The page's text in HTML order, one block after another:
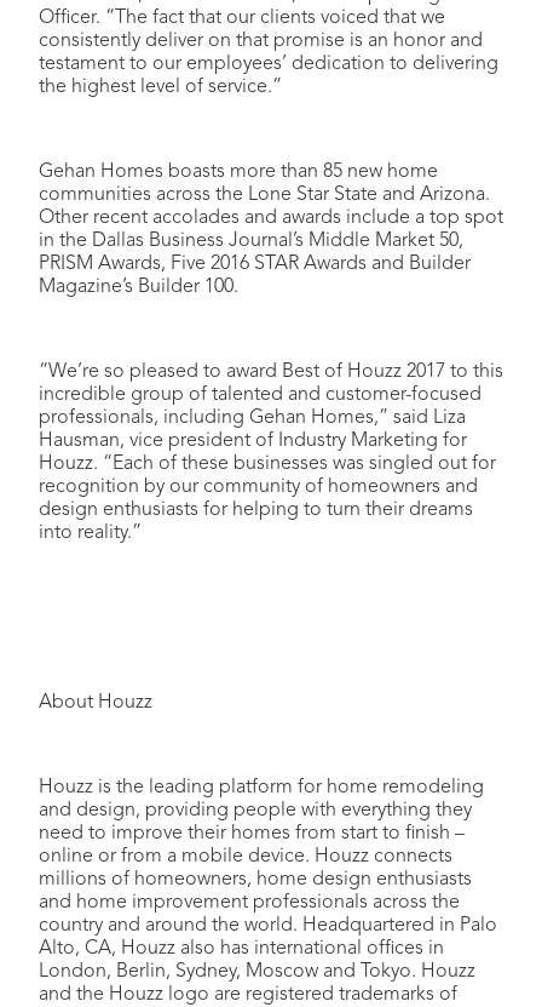
Officer. “The fact that our clients voiced that we
consistently deliver on that promise is an honor and
testament to our employees’ dedication to delivering
the highest level of service.”
Gehan Homes boasts more than 85 new home
communities across the Lone Star State and Arizona.
Other recent accolades and awards include a top spot
in the Dallas Business Journal’s Middle Market 50,
PRISM Awards, Five 2016 STAR Awards and Builder
Magazine’s Builder 100.
“We’re so pleased to award Best of Houzz 2017 to this
incredible group of talented and customer-focused
professionals, including Gehan Homes,” said Liza
Hausman, vice president of Industry Marketing for
Houzz. “Each of these businesses was singled out for
recognition by our community of homeowners and
design enthusiasts for helping to turn their dreams
into reality.”
About Houzz
Houzz is the leading platform for home remodeling
and design, providing people with everything they
need to improve their homes from start to finish –
online or from a mobile device. Houzz connects
millions of homeowners, home design enthusiasts
and home improvement professionals across the
country and around the world. Headquartered in Palo
Alto, CA, Houzz also has international offices in
London, Berlin, Sydney, Moscow and Tokyo. Houzz
and the Houzz logo are registered trademarks of